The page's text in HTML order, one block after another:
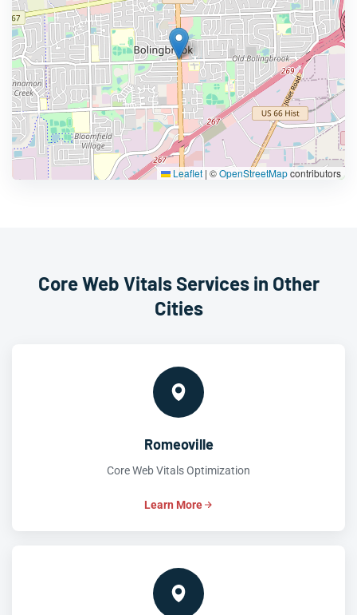
Leaflet | ©OpenStreetMapcontributors
Core Web Vitals Services in Other
Cities
Romeoville
Core Web Vitals Optimization
Learn More